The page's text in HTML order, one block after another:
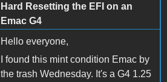
Hard Resetting the EFI on an
Emac G4
Hello everyone,
I found this mint condition Emac by
the trash Wednesday. It's a G4 1.25